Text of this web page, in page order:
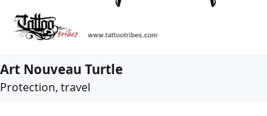
Art Nouveau Turtle
Protection, travel